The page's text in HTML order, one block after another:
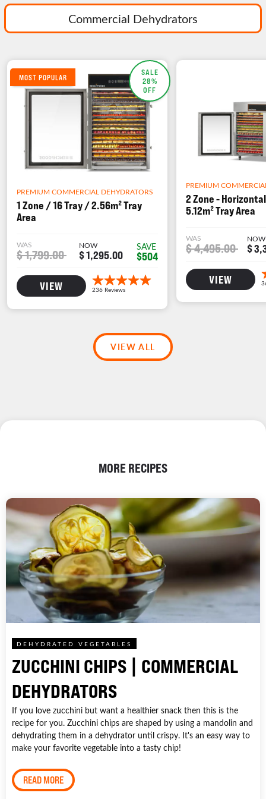
Commercial Dehydrators
SALE
28%
OFF
MOST POPULAR
PREMIUM COMMERCIAL DEHYDRATORS
1 Zone / 16 Tray / 2.56m² Tray
Area
WAS
$ 1,799.00
NOW
$ 1,295.00
SAVE
$504
VIEW
PREMIUM
2 Zone -
5.12m² Tray Area
WAS
$ 4,495.00
NOW
$
VIEW
VIEW ALL
MORE RECIPES
DEHYDRATED VEGETABLES
ZUCCHINI CHIPS | COMMERCIAL
DEHYDRATORS
If you love zucchini but want a healthier snack then this is the
recipe for you. Zucchini chips are shaped by using a mandolin and
dehydrating them in a dehydrator until crispy. It's an easy way to
make your favorite vegetable into a tasty chip!
READ MORE